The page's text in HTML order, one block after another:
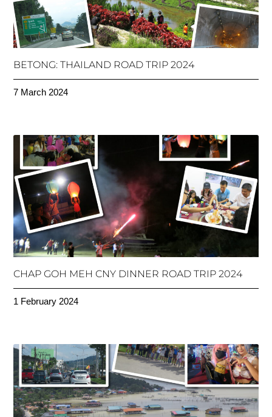
BETONG: THAILAND ROAD TRIP 2024
7 March 2024
CHAP GOH MEH CNY DINNER ROAD TRIP 2024
1 February 2024